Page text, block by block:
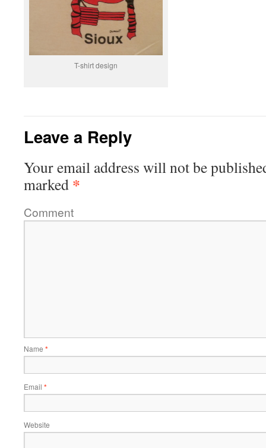
T-shirt design
Leave a Reply
Your email address will not be
marked *
Comment
Name *
Email *
Website